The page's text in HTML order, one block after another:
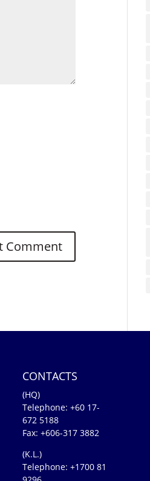
CONTACTS
(HQ)
Telephone:+60 17-
672 5188
Fax: +606-317 3882
(K.L.)
Telephone: +1700 81